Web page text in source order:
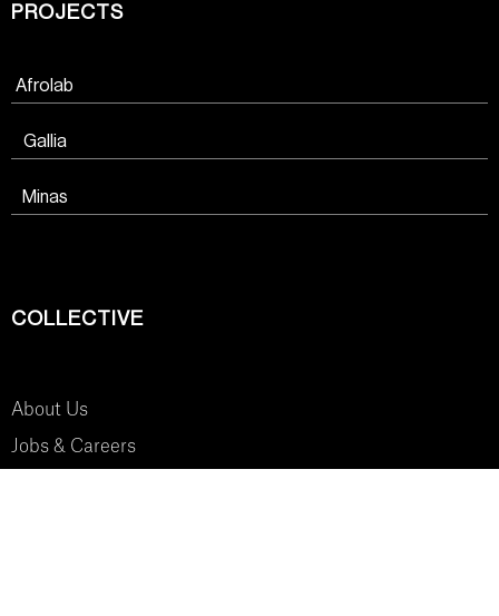
PROJECTS
Afrolab
Gallia
Minas
COLLECTIVE
About Us
Jobs & Careers